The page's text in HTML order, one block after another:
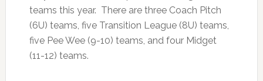
teams this year. There are three Coach Pitch
(6U) teams, five Transition League (8U) teams,
five Pee Wee (9-10) teams, and four Midget
(11-12) teams.